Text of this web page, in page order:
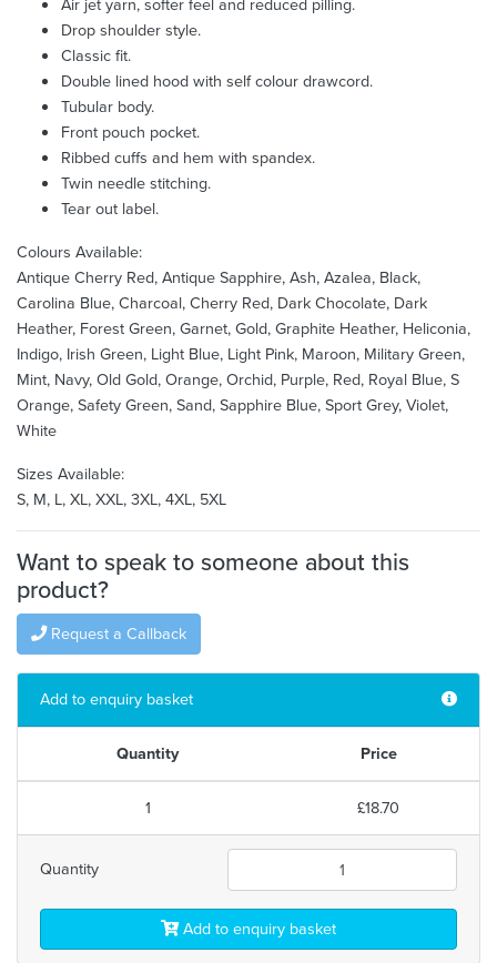
Air jet yarn, softer feel and reduced pilling.
Drop shoulder style.
Classic fit.
Double lined hood with self colour drawcord.
Tubular body.
Front pouch pocket.
Ribbed cuffs and hem with spandex.
Twin needle stitching.
Tear out label.
Colours Available:
Antique Cherry Red, Antique Sapphire, Ash, Azalea, Black,
Carolina Blue, Charcoal, Cherry Red, Dark Chocolate, Dark
Heather, Forest Green, Garnet, Gold, Graphite Heather, Heliconia,
Indigo, Irish Green, Light Blue, Light Pink, Maroon, Military Green,
Mint, Navy, Old Gold, Orange, Orchid, Purple, Red, Royal Blue, S
Orange, Safety Green, Sand, Sapphire Blue, Sport Grey, Violet,
White
Sizes Available:
S, M, L, XL, XXL, 3XL, 4XL, 5XL
Want to speak to someone about this
product?
Request a Callback
Add to enquiry basket
Quantity Price
1 £18.70
Quantity
Add to enquiry basket